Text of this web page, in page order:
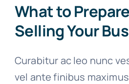
What to
Selling Your
Curabitur ac leo nunc
vel ante finibus